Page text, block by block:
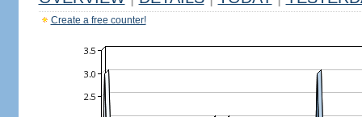
Create a free counter!